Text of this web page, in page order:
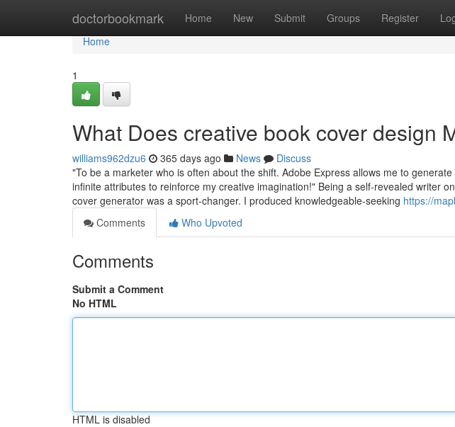
doctorbookmark Home New Submit Groups Register
Home
Home
1
What Does creative book cover design
williams962dzu6 365 days ago News
Discuss
"To be a marketer who is often about the shift. Adobe Express allows me to
infinite attributes to reinforce my creative imagination!" Being a self-revealed writer
cover generator was a sport-changer. I produced knowledgeable-seeking https://
Comments
Who Upvoted
Comments
Submit a Comment
No HTML
HTML is disabled